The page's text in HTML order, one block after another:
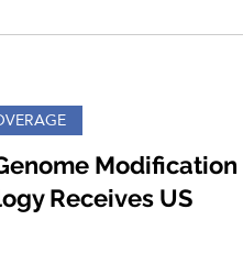
Modification
Receives US